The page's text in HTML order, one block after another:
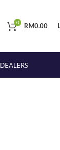
0 RM0.00
DEALERS